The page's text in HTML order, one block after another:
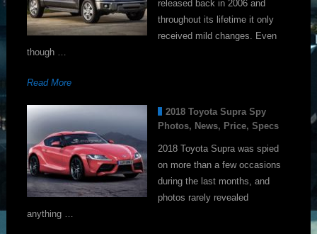
released back in 2006 and
throughout its lifetime it only
received mild changes. Even
though …
Read More
2018 Toyota Supra Spy
Photos, News, Price, Specs
2018 Toyota Supra was spied
on more than a few occasions
during the last months, and
photos rarely revealed
anything …